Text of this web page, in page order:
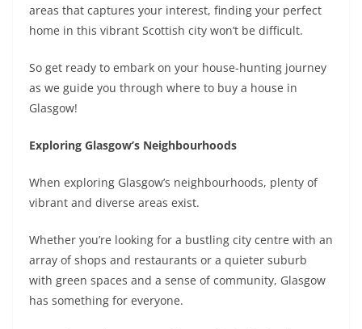
areas that captures your interest, finding your perfect
home in this vibrant Scottish city won’t be difficult.
So get ready to embark on your house-hunting journey
as we guide you through where to buy a house in
Glasgow!
Exploring Glasgow’s Neighbourhoods
When exploring Glasgow’s neighbourhoods, plenty of
vibrant and diverse areas exist.
Whether you’re looking for a bustling city centre with an
array of shops and restaurants or a quieter suburb
with green spaces and a sense of community, Glasgow
has something for everyone.